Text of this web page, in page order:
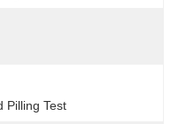
Pilling Test